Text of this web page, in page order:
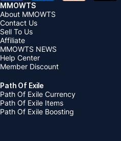
MMOWTS
About MMOWTS
Contact Us
Sell To Us
Affiliate
MMOWTS NEWS
Help Center
Member Discount
Path Of Exile
Path Of Exile Currency
Path Of Exile Items
Path Of Exile Boosting